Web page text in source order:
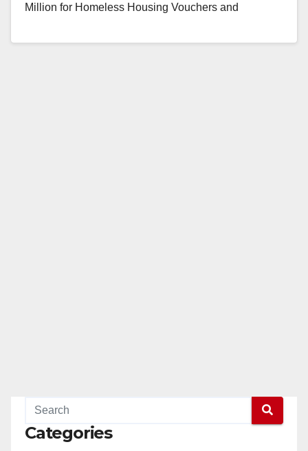
Million for Homeless Housing Vouchers and
Categories